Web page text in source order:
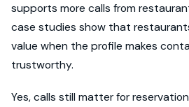
supports more calls from
case studies show that
value when the profile makes
trustworthy.
Yes, calls still matter for